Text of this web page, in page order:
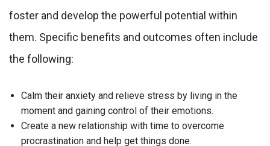
foster and develop the powerful potential within
them. Specific benefits and outcomes often include
the following:
Calm their anxiety and relieve stress by living in the
moment and gaining control of their emotions.
Create a new relationship with time to overcome
procrastination and help get things done.